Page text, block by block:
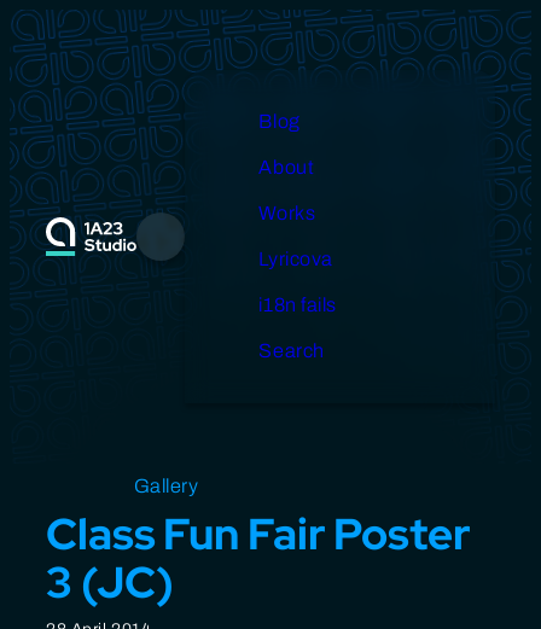
Skip
to
content
Menu
Blog
About
Works
Lyricova
i18n fails
Search
Open source
Gallery
Class Fun Fair Poster
3 (JC)